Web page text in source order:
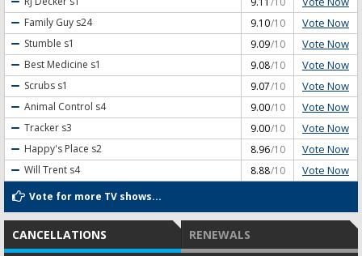
Family Guy s24 9.10/10 Vote Now
Stumble s1 9.09/10 Vote Now
Best Medicine s1 9.08/10 Vote Now
Scrubs s1 9.07/10 Vote Now
Animal Control s4 9.00/10 Vote Now
Tracker s3 9.00/10 Vote Now
Happy's Place s2 8.96/10 Vote Now
Will Trent s4 8.88/10 Vote Now
Vote for more TV shows...
CANCELLATIONS RENEWALS